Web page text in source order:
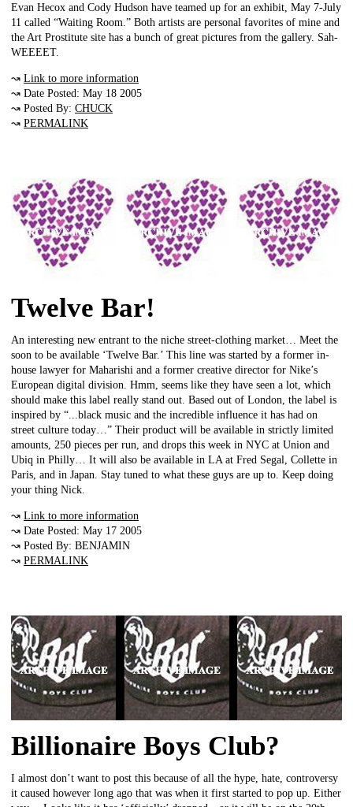
Evan Hecox and Cody Hudson have teamed up for an exhibit, May 7-July
11 called “Waiting Room.” Both artists are personal favorites of mine and
the Art Prostitute site has a bunch of great pictures from the gallery. Sah-
WEEEET.
↝ Link to more information
↝ Date Posted: May 18 2005
↝ Posted By: CHUCK
↝ PERMALINK
Twelve Bar!
An interesting new entrant to the niche street-clothing market… Meet the
soon to be available ‘Twelve Bar.’ This line was started by a former in-
house lawyer for Maharishi and a former creative director for Nike’s
European digital division. Hmm, seems like they have seen a lot, which
should make this label really stand out. Based out of London, the label is
inspired by “...black music and the incredible influence it has had on
street culture today…” Their product will be available in strictly limited
amounts, 250 pieces per run, and drops this week in NYC at Union and
Ubiq in Philly… It will also be available in LA at Fred Segal, Collette in
Paris, and in Japan. Stay tuned to what these guys are up to. Keep doing
your thing Nick.
↝ Link to more information
↝ Date Posted: May 17 2005
↝ Posted By: BENJAMIN
↝ PERMALINK
Billionaire Boys Club?
I almost don’t want to post this because of all the hype, hate, controversy
it caused however long ago that was when it first started to pop up. Either